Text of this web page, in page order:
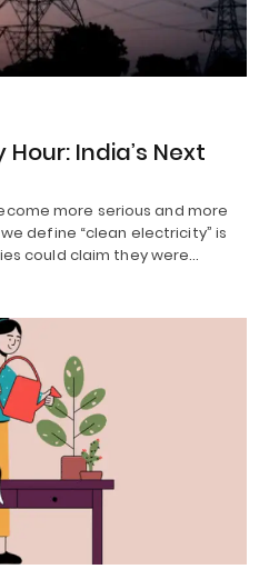
India’s Next
more serious and more
define “clean electricity” is
could claim they were…